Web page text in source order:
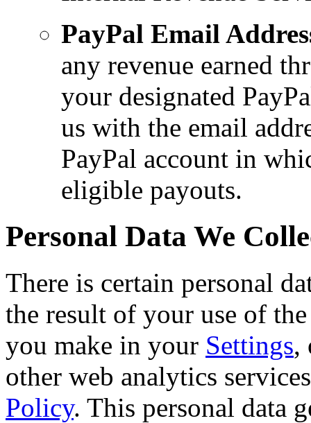
PayPal Email
any revenue earned
your designated
us with the email
PayPal account in
eligible payouts.
Personal Data We
There is certain personal
the result of your use of
you make in your Settings,
other web analytics
Policy. This personal data